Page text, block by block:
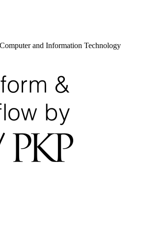
and Information Technology